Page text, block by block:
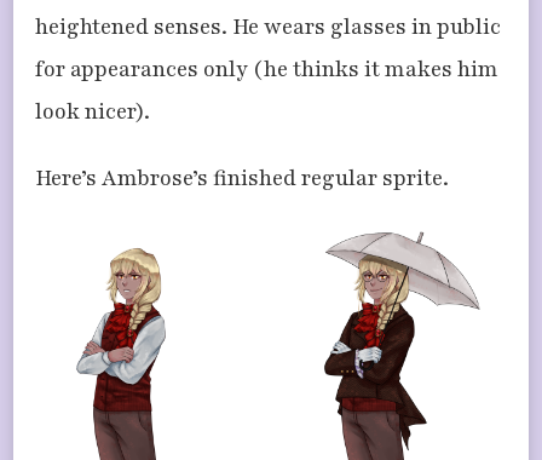
heightened senses. He wears glasses in public
for appearances only (he thinks it makes him
look nicer).
Here’s Ambrose’s finished regular sprite.